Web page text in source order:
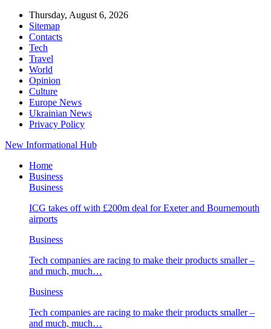
Thursday, August 6, 2026
Sitemap
Contacts
Tech
Travel
World
Opinion
Culture
Europe News
Ukrainian News
Privacy Policy
New Informational Hub
Home
Business
Business
ICG takes off with £200m deal for Exeter and Bournemouth
airports
Business
Tech companies are racing to make their products smaller –
and much, much…
Business
Tech companies are racing to make their products smaller –
and much, much…